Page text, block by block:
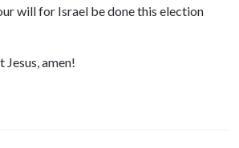
will for Israel be done this election
Jesus, amen!